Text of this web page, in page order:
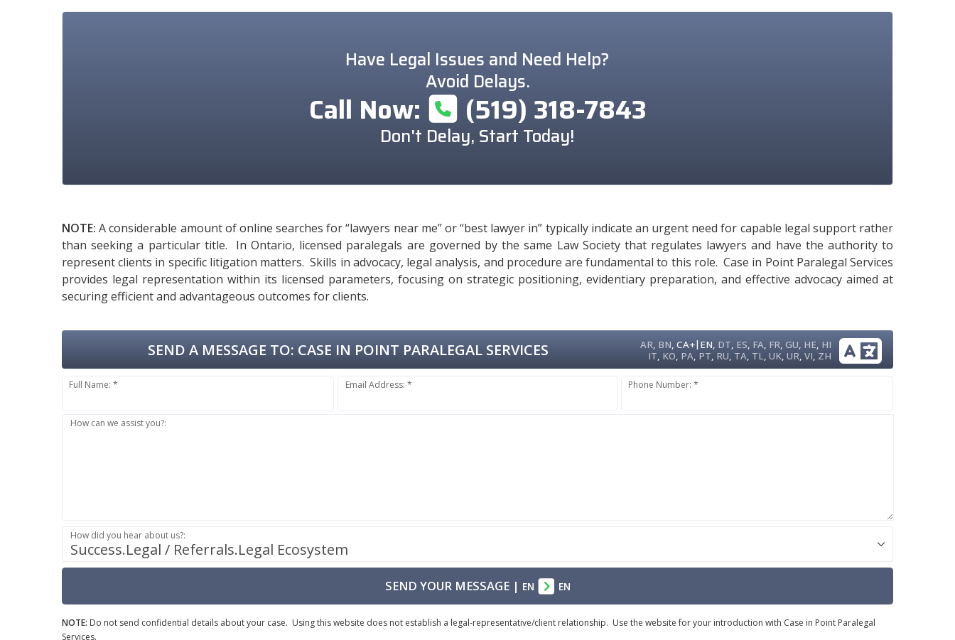
Have Legal Issues and Need Help?
Avoid Delays.
Call Now: (519) 318-7843
Don't Delay, Start Today!
NOTE:A considerable amount of online searches for “lawyers near me” or “best lawyer in” typically indicate an urgent need for capable legal support rather
than seeking a particular title. In Ontario, licensed paralegals are governed by the same Law Society that regulates lawyers and have the authority to
represent clients in specific litigation matters. Skills in advocacy, legal analysis, and procedure are fundamental to this role. Case in Point Paralegal Services
provides legal representation within its licensed parameters, focusing on strategic positioning, evidentiary preparation, and effective advocacy aimed at
securing efficient and advantageous outcomes for clients.
AR, BN,CA+| EN, DT, ES, FA, FR,GU, HE, HI
IT, KO, PA, PT, RU, TA, TL,UK,UR,VI, ZH
SEND A MESSAGE TO: CASE IN POINT PARALEGAL SERVICES
Full Name: * Email Address: * Phone Number: *
How can we assist you?:
Success.Legal / Referrals.Legal Ecosystem
How did you hear about us?:
SEND YOUR MESSAGE| EN EN
NOTE: Do not send confidential details about your case. Using this website does not establish a legal-representative/client relationship. Use the website for your introduction with Case in Point Paralegal
Services.